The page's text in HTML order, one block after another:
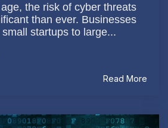
the risk of cyber threats
than ever. Businesses
startups to large...
Read More